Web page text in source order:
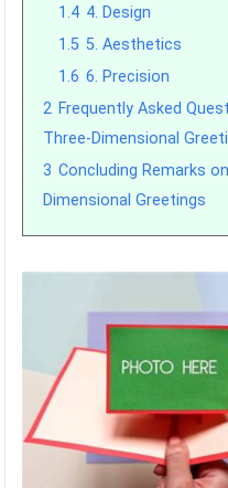
1.4 4. Design
1.5 5. Aesthetics
1.6 6. Precision
2 Frequently Asked
Three-Dimensional
3 Concluding Remarks
Dimensional Greetings